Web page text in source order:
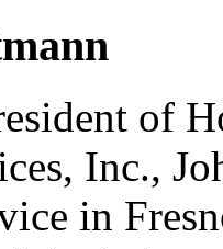
of
Inc.,
in